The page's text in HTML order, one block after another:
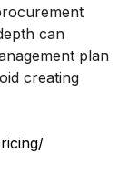
can
plan
creating